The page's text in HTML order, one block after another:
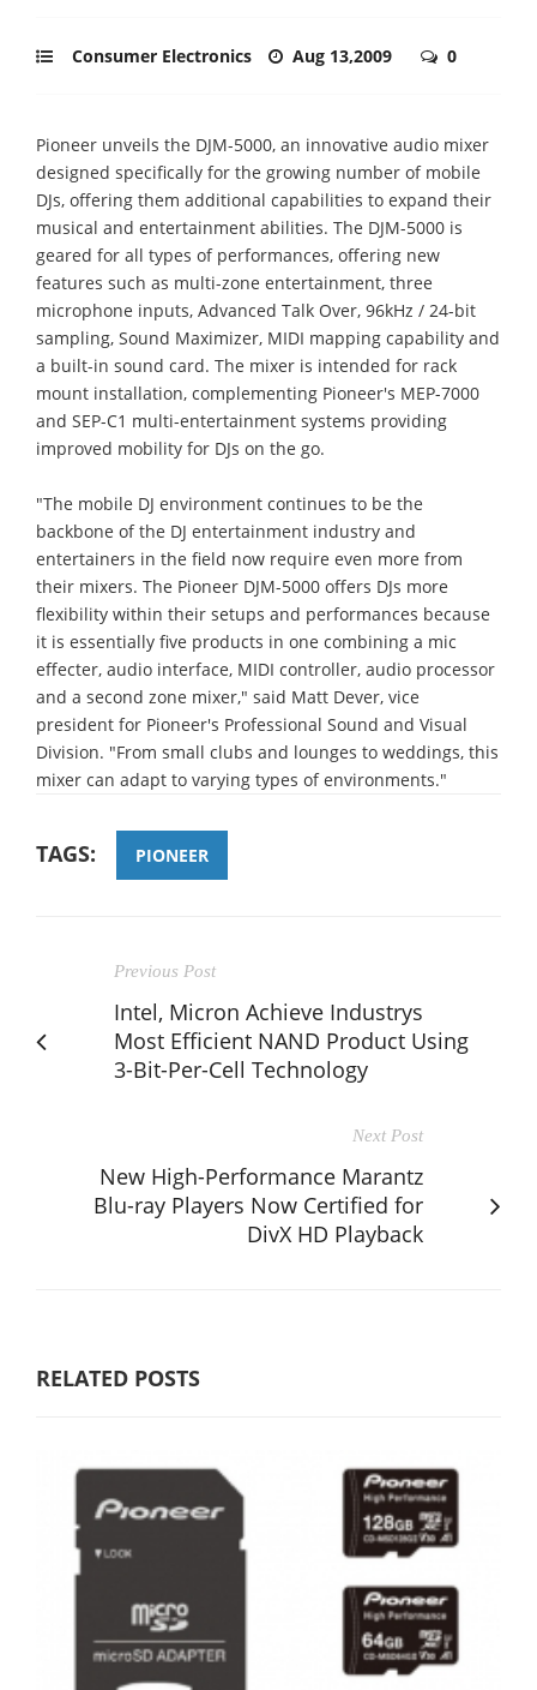
Consumer Electronics Aug 13,2009 0
Pioneer unveils the DJM-5000, an innovative audio mixer
designed specifically for the growing number of mobile
DJs, offering them additional capabilities to expand their
musical and entertainment abilities. The DJM-5000 is
geared for all types of performances, offering new
features such as multi-zone entertainment, three
microphone inputs, Advanced Talk Over, 96kHz / 24-bit
sampling, Sound Maximizer, MIDI mapping capability and
a built-in sound card. The mixer is intended for rack
mount installation, complementing Pioneer's MEP-7000
and SEP-C1 multi-entertainment systems providing
improved mobility for DJs on the go.
"The mobile DJ environment continues to be the
backbone of the DJ entertainment industry and
entertainers in the field now require even more from
their mixers. The Pioneer DJM-5000 offers DJs more
flexibility within their setups and performances because
it is essentially five products in one combining a mic
effecter, audio interface, MIDI controller, audio processor
and a second zone mixer," said Matt Dever, vice
president for Pioneer's Professional Sound and Visual
Division. "From small clubs and lounges to weddings, this
mixer can adapt to varying types of environments."
TAGS: PIONEER
Previous Post
Intel, Micron Achieve Industrys
Most Efficient NAND Product Using
3-Bit-Per-Cell Technology
Next Post
New High-Performance Marantz
Blu-ray Players Now Certified for
DivX HD Playback
RELATED POSTS